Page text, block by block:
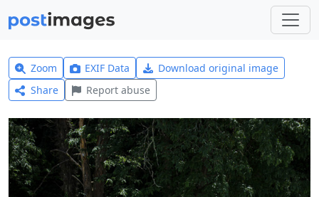
Zoom EXIF Data
Download original image
Share
Report abuse